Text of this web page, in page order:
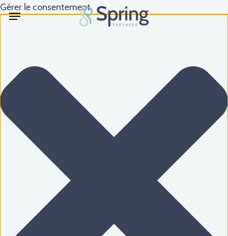
Gérer le consentement
SkipMenu